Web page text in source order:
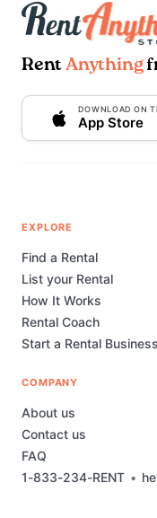
Rent Anything
DOWNLOAD ON
App Store
1-833-234-RENT •
EXPLORE
Find a Rental
List your Rental
How It Works
Rental Coach
Start a Rental Business
COMPANY
About us
Contact us
FAQ